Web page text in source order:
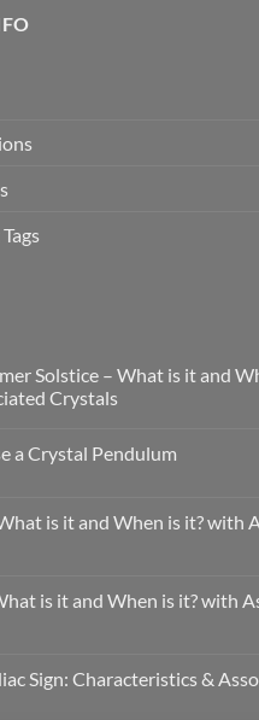
Solstice – What is it and
Crystals
a Crystal Pendulum
is it and When is it? with
is it and When is it? with
Sign: Characteristics &